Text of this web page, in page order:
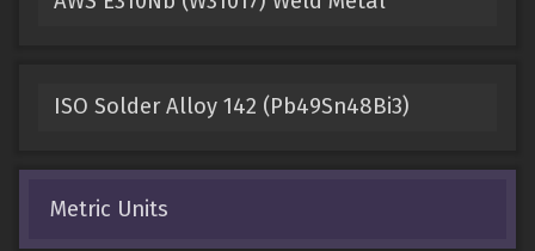
ISO Solder Alloy 142 (Pb49Sn48Bi3)
Metric Units